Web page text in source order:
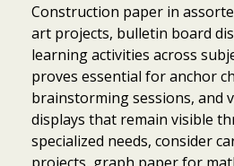
Construction paper in
art projects, bulletin board
learning activities across
proves essential for anchor
brainstorming sessions, and
displays that remain visible
specialized needs, consider